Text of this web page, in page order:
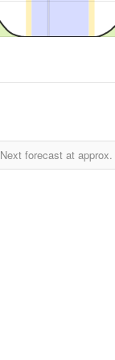
Next forecast at approx.